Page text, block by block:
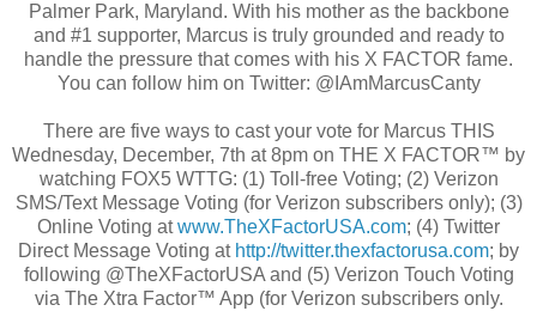
Palmer Park, Maryland. With his mother as the backbone
and #1 supporter, Marcus is truly grounded and ready to
handle the pressure that comes with his X FACTOR fame.
You can follow him on Twitter: @IAmMarcusCanty
There are five ways to cast your vote for Marcus THIS
Wednesday, December, 7th at 8pm on THE X FACTOR™ by
watching FOX5 WTTG: (1) Toll-free Voting; (2) Verizon
SMS/Text Message Voting (for Verizon subscribers only); (3)
Online Voting atwww.TheXFactorUSA.com; (4) Twitter
Direct Message Voting at http://twitter.thexfactorusa.com; by
following @TheXFactorUSA and (5) Verizon Touch Voting
via The Xtra Factor™ App (for Verizon subscribers only.